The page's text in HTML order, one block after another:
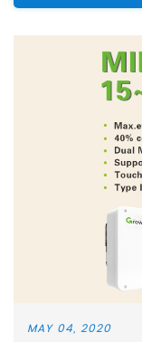
MAY 04, 2020